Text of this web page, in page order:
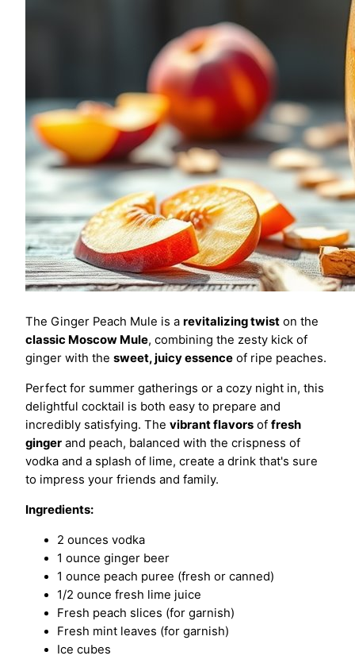
The Ginger Peach Mule is a revitalizing twist on the
classic Moscow Mule, combining the zesty kick of
ginger with the sweet, juicy essence of ripe peaches.
Perfect for summer gatherings or a cozy night in, this
delightful cocktail is both easy to prepare and
incredibly satisfying. The vibrant flavors of fresh
ginger and peach, balanced with the crispness of
vodka and a splash of lime, create a drink that's sure
to impress your friends and family.
Ingredients:
2 ounces vodka
1 ounce ginger beer
1 ounce peach puree (fresh or canned)
1/2 ounce fresh lime juice
Fresh peach slices (for garnish)
Fresh mint leaves (for garnish)
Ice cubes